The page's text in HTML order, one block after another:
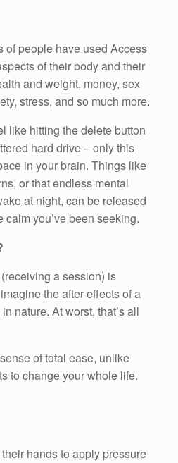
of people have used Access
of their body and their
and weight, money, sex
stress, and so much more.
like hitting the delete button
hard drive – only this
in your brain. Things like
or that endless mental
at night, can be released
you’ve been seeking.
(receiving a session) is
the after-effects of a
nature. At worst, that’s all
of total ease, unlike
to change your whole life.
hands to apply pressure